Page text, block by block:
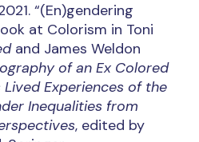
“(En)gendering
at Colorism in Toni
and James Weldon
of an Ex Colored
Lived Experiences of the
Inequalities from
, edited by